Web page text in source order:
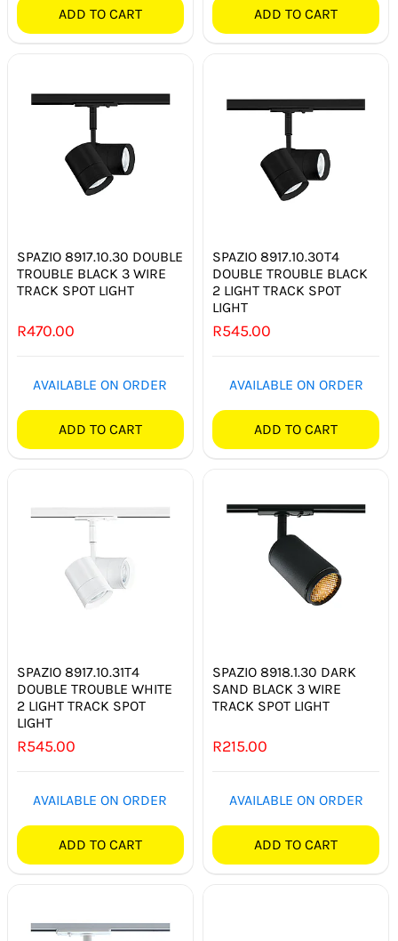
ADD TO CART ADD TO CART
SPAZIO 8917.10.30 DOUBLE
TROUBLE BLACK 3 WIRE
TRACK SPOT LIGHT
R470.00
AVAILABLE ON ORDER
ADD TO CART
SPAZIO 8917.10.30T4
DOUBLE TROUBLE BLACK
2 LIGHT TRACK SPOT
LIGHT
R545.00
AVAILABLE ON ORDER
ADD TO CART
SPAZIO 8917.10.31T4
DOUBLE TROUBLE WHITE
2 LIGHT TRACK SPOT
LIGHT
R545.00
AVAILABLE ON ORDER
ADD TO CART
SPAZIO 8918.1.30 DARK
SAND BLACK 3 WIRE
TRACK SPOT LIGHT
R215.00
AVAILABLE ON ORDER
ADD TO CART